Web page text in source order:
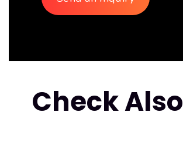
Check Also